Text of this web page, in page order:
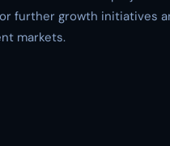
further growth initiatives
markets.